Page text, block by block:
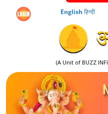
English हिन्दी
(A Unit of BUZZ